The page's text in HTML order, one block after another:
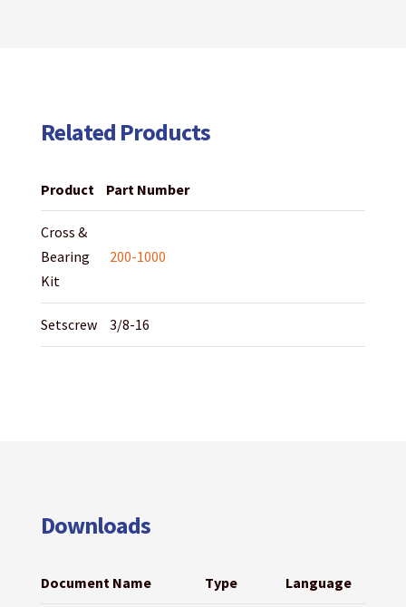
Related Products
Product Part Number
Cross &
Bearing
Kit
200-1000
Setscrew 3/8-16
Downloads
Document Name Type Language